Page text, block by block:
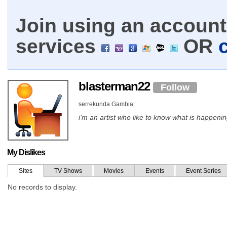
Join using an
services
OR
blasterman22 Follow
serrekunda Gambia
i'm an artist who like to know what is
My Dislikes
Sites TV Shows Movies Events Event Series
No records to display.